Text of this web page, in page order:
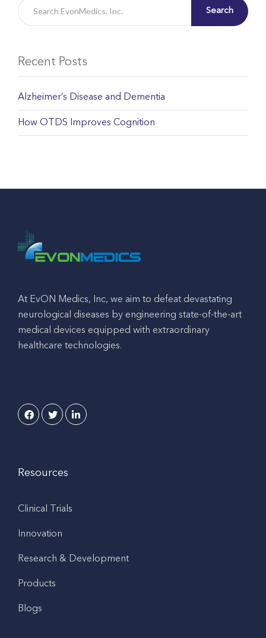
Search
Recent Posts
Alzheimer’s Disease and Dementia
How OTDS Improves Cognition
At EvON Medics, Inc, we aim to defeat devastating
neurological diseases by engineering state-of-the-art
medical devices equipped with extraordinary
healthcare technologies.
Resources
Clinical Trials
Innovation
Research & Development
Products
Blogs